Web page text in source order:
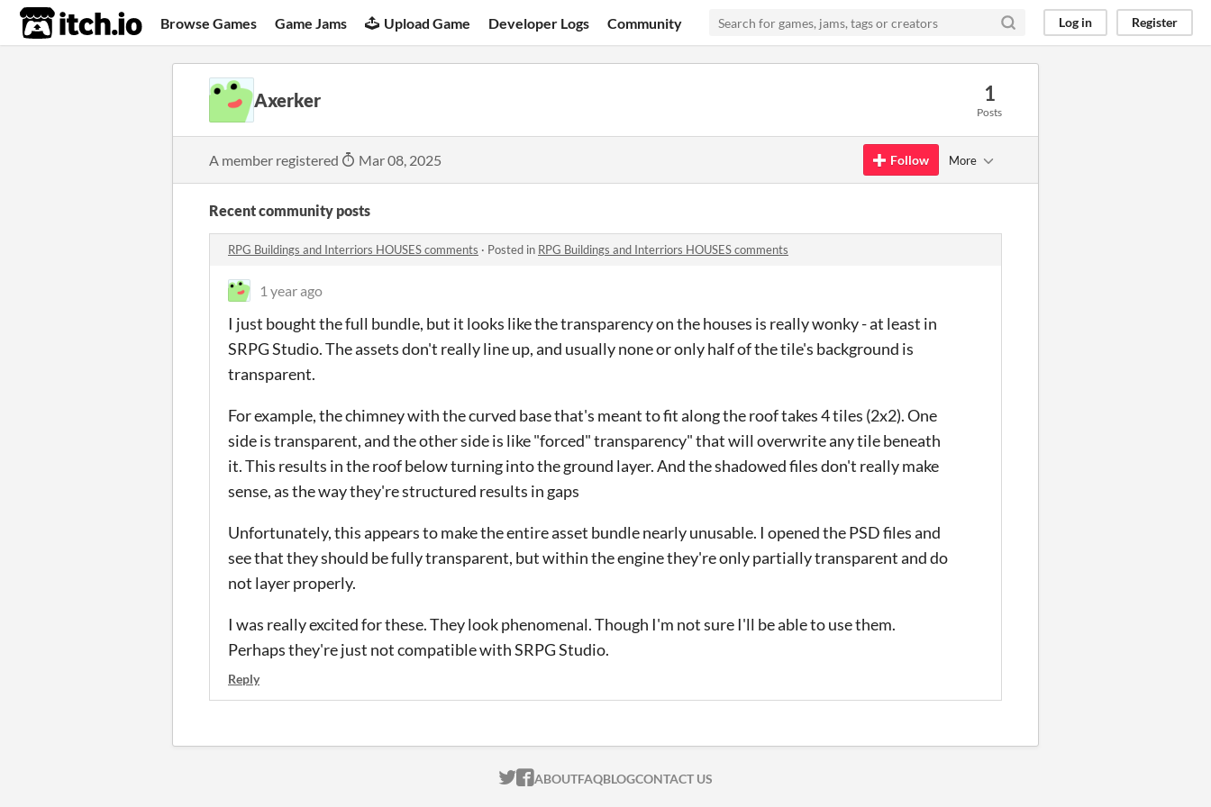
itch.io Browse Games Game Jams Upload Game Developer Logs Community Log in Register
Axerker 1
Posts
A member registered Mar 08, 2025 Follow More
Recent community posts
RPG Buildings and Interriors HOUSES comments · Posted in RPG Buildings and Interriors HOUSES comments
1 year ago
I just bought the full bundle, but it looks like the transparency on the houses is really wonky - at least in
SRPG Studio. The assets don't really line up, and usually none or only half of the tile's background is
transparent.
For example, the chimney with the curved base that's meant to fit along the roof takes 4 tiles (2x2). One
side is transparent, and the other side is like "forced" transparency" that will overwrite any tile beneath
it. This results in the roof below turning into the ground layer. And the shadowed files don't really make
sense, as the way they're structured results in gaps
Unfortunately, this appears to make the entire asset bundle nearly unusable. I opened the PSD files and
see that they should be fully transparent, but within the engine they're only partially transparent and do
not layer properly.
I was really excited for these. They look phenomenal. Though I'm not sure I'll be able to use them.
Perhaps they're just not compatible with SRPG Studio.
Reply
ITCH.IO ON TWITTER
ITCH.IO ON FACEBOOK
ABOUTFAQBLOGCONTACT US